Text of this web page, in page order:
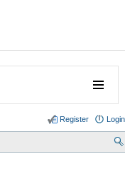
Login
Register